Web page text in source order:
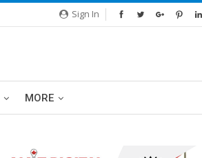
Sign In
MORE